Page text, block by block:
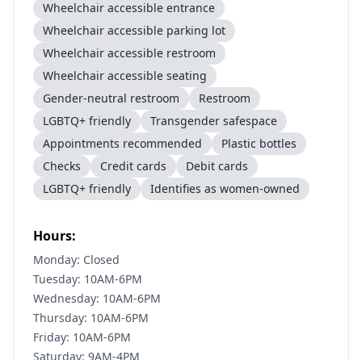
Wheelchair accessible entrance
Wheelchair accessible parking lot
Wheelchair accessible restroom
Wheelchair accessible seating
Gender-neutral restroom
Restroom
LGBTQ+ friendly
Transgender safespace
Appointments recommended
Plastic bottles
Checks
Credit cards
Debit cards
LGBTQ+ friendly
Identifies as women-owned
Hours:
Monday: Closed
Tuesday: 10AM-6PM
Wednesday: 10AM-6PM
Thursday: 10AM-6PM
Friday: 10AM-6PM
Saturday: 9AM-4PM